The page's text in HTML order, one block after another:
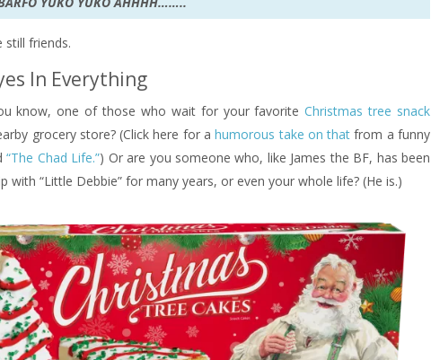
still friends.
In Everything
know, one of those who wait for your favoriteChristmas tree snack
grocery store? (Click here for ahumorous take on that from a funny
“The Chad Life.”) Or are you someone who, like James the BF, has been
with “Little Debbie” for many years, or even your whole life? (He is.)